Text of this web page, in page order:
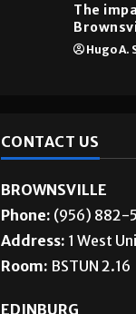
The
Hugo A.
CONTACT US
BROWNSVILLE
Phone: (956) 882-
Address: 1 West
Room: BSTUN 2.16
EDINBURG